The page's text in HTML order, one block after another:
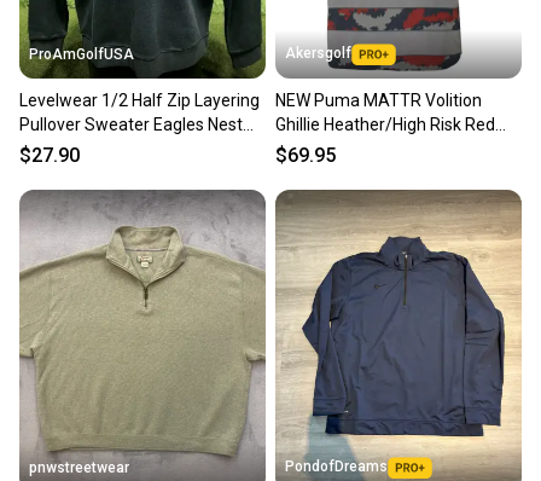
ProAmGolfUSA
Levelwear 1/2 Half Zip Layering
Pullover Sweater Eagles Nest
Golf Large L #69352
$27.90
Akersgolf
NEW Puma MATTR Volition
Ghillie Heather/High Risk Red
Golf Polo Men's Large (L)
$69.95
pnwstreetwear PondofDreams